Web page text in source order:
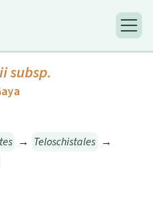
subsp.
→ Teloschistales →